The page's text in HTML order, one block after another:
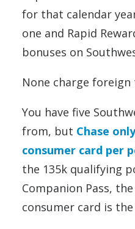
for that calendar
one and Rapid
bonuses on
None charge
You have five
from, but Chase
consumer card per
the 135k qualifying
Companion Pass,
consumer card is